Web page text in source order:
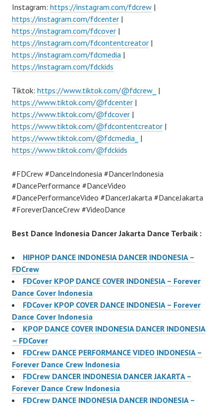
Instagram: https://instagram.com/fdcrew |
https://instagram.com/fdcenter |
https://instagram.com/fdcover |
https://instagram.com/fdcontentcreator |
https://instagram.com/fdcmedia |
https://instagram.com/fdckids
Tiktok: https://www.tiktok.com/@fdcrew_ |
https://www.tiktok.com/@fdcenter |
https://www.tiktok.com/@fdcover |
https://www.tiktok.com/@fdcontentcreator |
https://www.tiktok.com/@fdcmedia_ |
https://www.tiktok.com/@fdckids
#FDCrew #DanceIndonesia #DancerIndonesia
#DancePerformance #DanceVideo
#DancePerformanceVideo #DancerJakarta #DanceJakarta
#ForeverDanceCrew #VideoDance
Best Dance Indonesia Dancer Jakarta Dance Terbaik :
HIPHOP DANCE INDONESIA DANCER INDONESIA –
FDCrew
FDCover KPOP DANCE COVER INDONESIA – Forever
Dance Cover Indonesia
FDCover KPOP COVER DANCE INDONESIA – Forever
Dance Cover Indonesia
KPOP DANCE COVER INDONESIA DANCER INDONESIA
– FDCover
FDCrew DANCE PERFORMANCE VIDEO INDONESIA –
Forever Dance Crew Indonesia
FDCrew DANCER INDONESIA DANCER JAKARTA –
Forever Dance Crew Indonesia
FDCrew DANCE INDONESIA DANCER INDONESIA –